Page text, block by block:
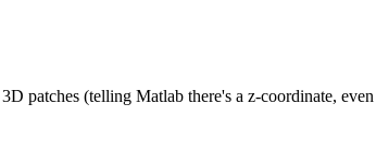
patches (telling Matlab there's a z-coordinate,